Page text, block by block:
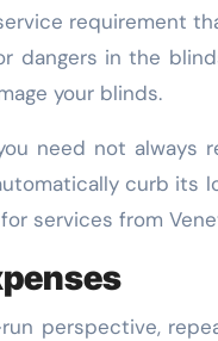
requirement
dangers in the
your blinds.
need not always
curb its
services from
perspective,